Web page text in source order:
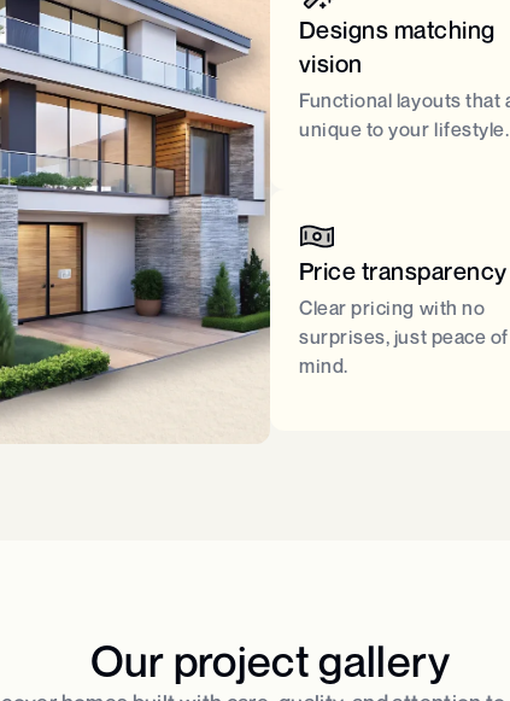
Designs matching
vision
Functional layouts that
unique to your lifestyle.
Price transparency
Clear pricing with no
surprises, just peace of
mind.
Our project gallery